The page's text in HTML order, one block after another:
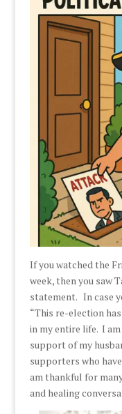
If you watched the
week, then you saw
statement. In case
“This re-election
in my entire life. I
support of my
supporters who
am thankful for
and healing